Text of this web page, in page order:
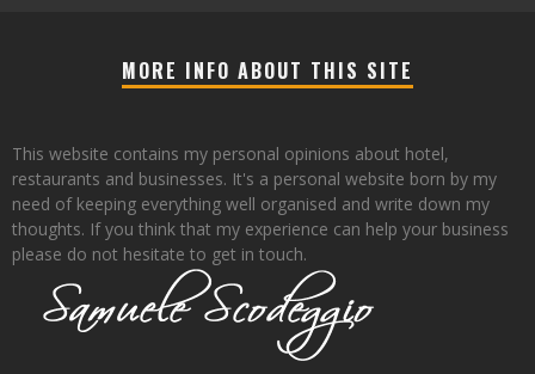
MORE INFO ABOUT THIS SITE
This website contains my personal opinions about hotel,
restaurants and businesses. It's a personal website born by my
need of keeping everything well organised and write down my
thoughts. If you think that my experience can help your business
please do not hesitate to get in touch.